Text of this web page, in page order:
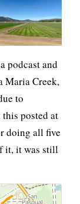
podcast and
Maria Creek,
to
posted at
doing all five
it, it was still